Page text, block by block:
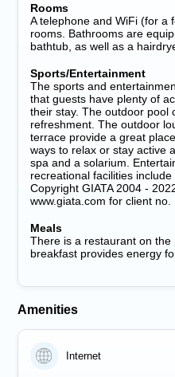
Rooms
A telephone and WiFi (for a
rooms. Bathrooms are
bathtub, as well as a
Sports/Entertainment
The sports and
that guests have plenty of
their stay. The outdoor pool
refreshment. The outdoor
terrace provide a great
ways to relax or stay active
spa and a solarium.
recreational facilities
Copyright GIATA 2004 -
www.giata.com for client no.
Meals
There is a restaurant on the
breakfast provides energy
Amenities
Internet